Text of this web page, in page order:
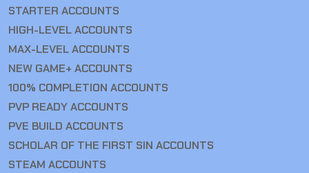
STARTER ACCOUNTS
HIGH-LEVEL ACCOUNTS
MAX-LEVEL ACCOUNTS
NEW GAME+ ACCOUNTS
100% COMPLETION ACCOUNTS
PVP READY ACCOUNTS
PVE BUILD ACCOUNTS
SCHOLAR OF THE FIRST SIN ACCOUNTS
STEAM ACCOUNTS